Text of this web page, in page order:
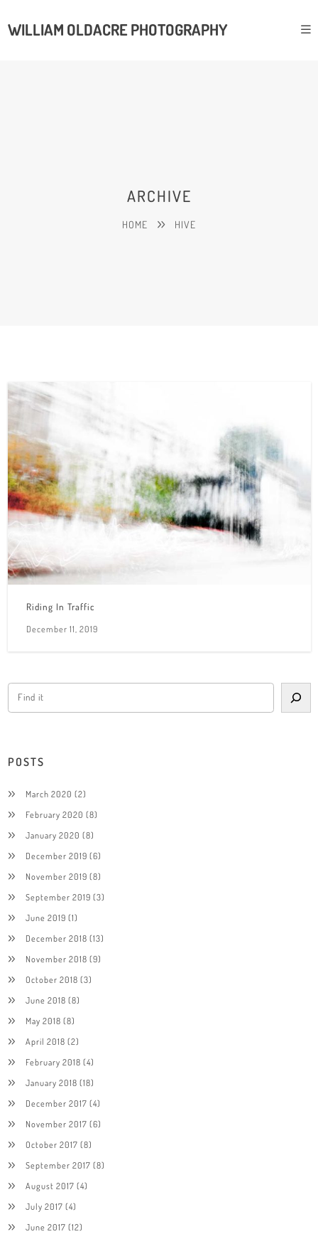
WILLIAM OLDACRE PHOTOGRAPHY
ARCHIVE
HOME HIVE
Riding In Traffic
December 11, 2019
POSTS
March 2020 (2)
February 2020 (8)
January 2020 (8)
December 2019 (6)
November 2019 (8)
September 2019 (3)
June 2019 (1)
December 2018 (13)
November 2018 (9)
October 2018 (3)
June 2018 (8)
May 2018 (8)
April 2018 (2)
February 2018 (4)
January 2018 (18)
December 2017 (4)
November 2017 (6)
October 2017 (8)
September 2017 (8)
August 2017 (4)
July 2017 (4)
June 2017 (12)